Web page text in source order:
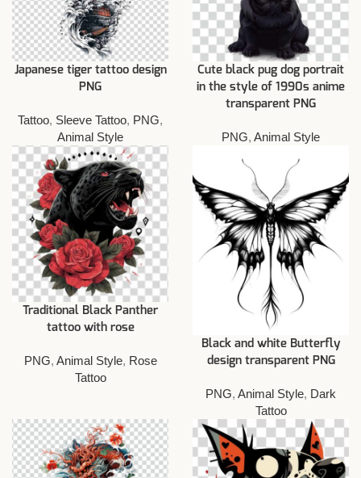
Japanese tiger tattoo design
PNG
Tattoo, Sleeve Tattoo, PNG,
Animal Style
Cute black pug dog portrait
in the style of 1990s anime
transparent PNG
PNG, Animal Style
Traditional Black Panther
tattoo with rose
PNG, Animal Style, Rose
Tattoo
Black and white Butterfly
design transparent PNG
PNG, Animal Style, Dark
Tattoo